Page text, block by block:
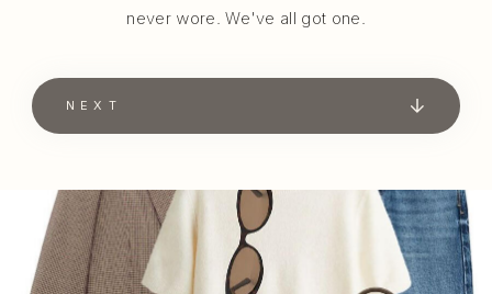
never wore. We've all got one.
NEXT